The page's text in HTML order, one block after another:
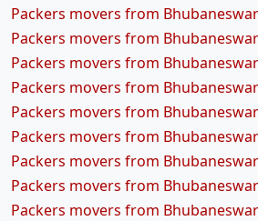
Packers movers from
Packers movers from
Packers movers from
Packers movers from
Packers movers from
Packers movers from
Packers movers from
Packers movers from
Packers movers from